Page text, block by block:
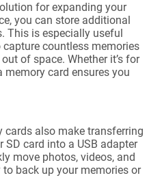
for expanding your
you can store additional
This is especially useful
capture countless memories
of space. Whether it’s for
card ensures you
cards also make transferring
SD card into a USB adapter
move photos, videos, and
back up your memories or